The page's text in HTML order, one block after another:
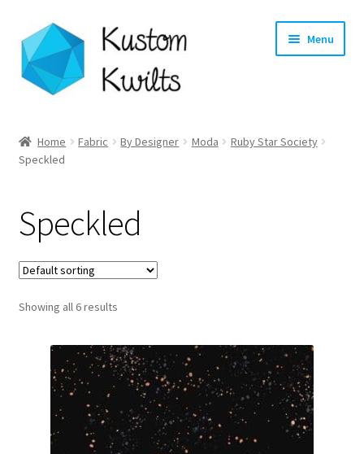
Skip
to
navigation
Skip
to
content
Menu
Categories
Longarm Quilting Services
Contact
My account
Home Fabric By Designer Moda
Ruby Star Society
Speckled
Speckled
Showing all 6 results